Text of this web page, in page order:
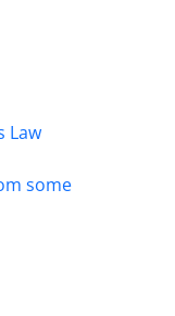
Law
some